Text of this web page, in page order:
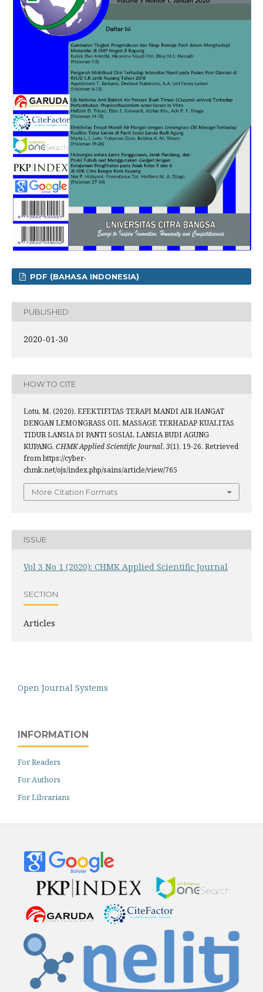
PDF (BAHASA INDONESIA)
PUBLISHED
2020-01-30
HOW TO CITE
Lotu, M. (2020). EFEKTIFITAS TERAPI MANDI AIR HANGAT
DENGAN LEMONGRASS OIL MASSAGE TERHADAP KUALITAS
TIDUR LANSIA DI PANTI SOSIAL LANSIA BUDI AGUNG
KUPANG. CHMK Applied Scientific Journal, 3(1), 19-26. Retrieved
from https://cyber-
chmk.net/ojs/index.php/sains/article/view/765
More Citation Formats
ISSUE
Vol 3 No 1 (2020): CHMK Applied Scientific Journal
SECTION
Articles
Open Journal Systems
INFORMATION
For Readers
For Authors
For Librarians